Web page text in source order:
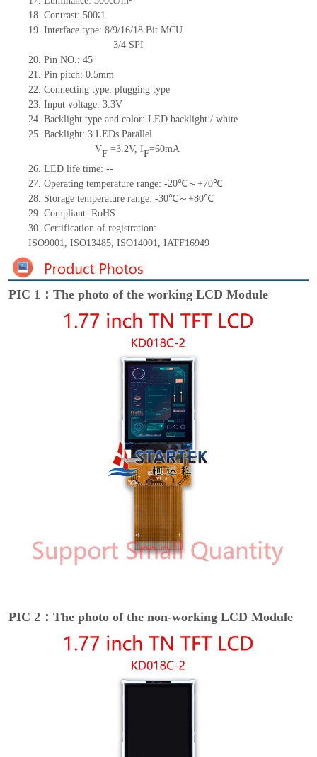
18. Contrast: 500∶1
19. Interface type: 8/9/16/18 Bit MCU
3/4 SPI
20. Pin NO.: 45
21. Pin pitch: 0.5mm
22. Connecting type: plugging type
23. Input voltage: 3.3V
24. Backlight type and color: LED backlight / white
25. Backlight: 3 LEDsParallel
VF=3.2V, IF=60mA
26. LED life time: --
27. Operating temperature range: -20℃～+70℃
28. Storage temperature range: -30℃～+80℃
29. Compliant: RoHS
30. Certification of registration:
ISO9001, ISO13485, ISO14001, IATF16949
PIC 1：The photo of the working LCD Module
PIC 2：The photo of the non-working LCD Module